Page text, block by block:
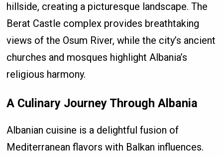
hillside, creating a picturesque landscape. The
Berat Castle complex provides breathtaking
views of the Osum River, while the city’s ancient
churches and mosques highlight Albania’s
religious harmony.
A Culinary Journey Through Albania
Albanian cuisine is a delightful fusion of
Mediterranean flavors with Balkan influences.